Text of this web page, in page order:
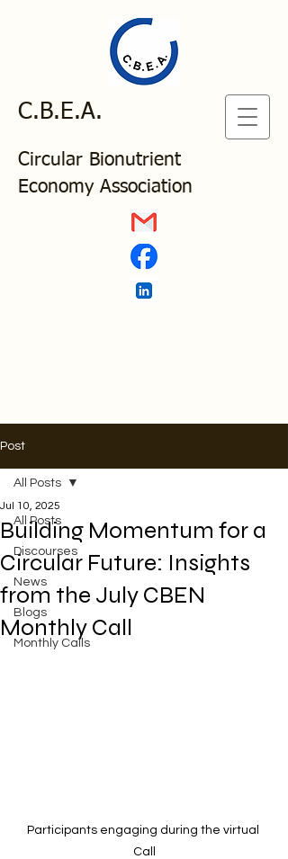
C.B.E.A.
Circular Bionutrient
Economy Association
Post
All Posts
Discourses
News
Blogs
Monthly Calls
All Posts
Building Momentum for a
Circular Future: Insights
from the July CBEN
Monthly Call
Jul 10, 2025
Participants engaging during the virtual
Call